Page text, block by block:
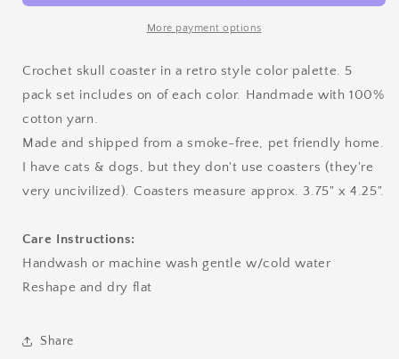
Retro
Retro
Palette
More payment options
Crochet skull coaster in a retro style color palette. 5
pack set includes on of each color. Handmade with 100%
cotton yarn.
Made and shipped from a smoke-free, pet friendly home.
I have cats & dogs, but they don't use coasters (they're
very uncivilized). Coasters measure approx. 3.75" x 4.25".
Care Instructions:
Handwash or machine wash gentle w/cold water
Reshape and dry flat
Share